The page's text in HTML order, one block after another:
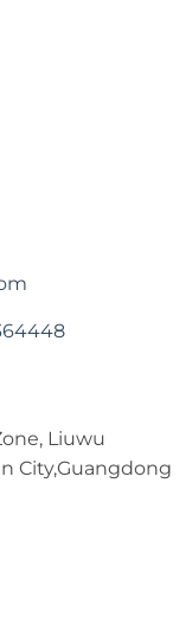
Liuwu
City,Guangdong